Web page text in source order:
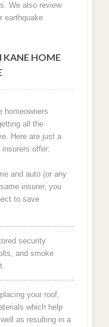
We also review
earthquake
KANE HOME
homeowners
all the
Here are just a
offer:
and auto (or any
insurer, you
to save
security
and smoke
your roof,
which help
as resulting in a